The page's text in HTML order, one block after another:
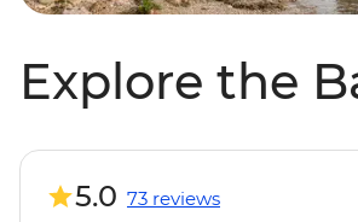
Explore the
5.0 73 reviews